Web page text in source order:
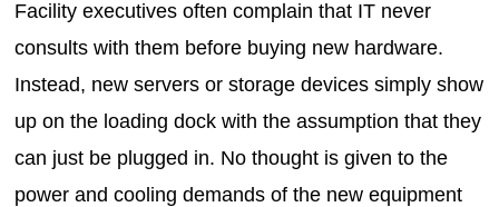
Facility executives often complain that IT never
consults with them before buying new hardware.
Instead, new servers or storage devices simply show
up on the loading dock with the assumption that they
can just be plugged in. No thought is given to the
power and cooling demands of the new equipment